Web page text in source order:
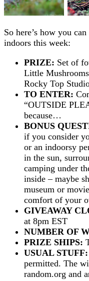
So here’s how you
indoors this week:
PRIZE: Set of
Little
Rocky Top
TO ENTER:
“OUTSIDE
because…
BONUS
if you consider
or an indoorsy
in the sun,
camping under
inside – maybe
museum or
comfort of your
GIVEAWAY
at 8pm EST
NUMBER OF
PRIZE SHIPS:
USUAL STUFF:
permitted. The
random.org and